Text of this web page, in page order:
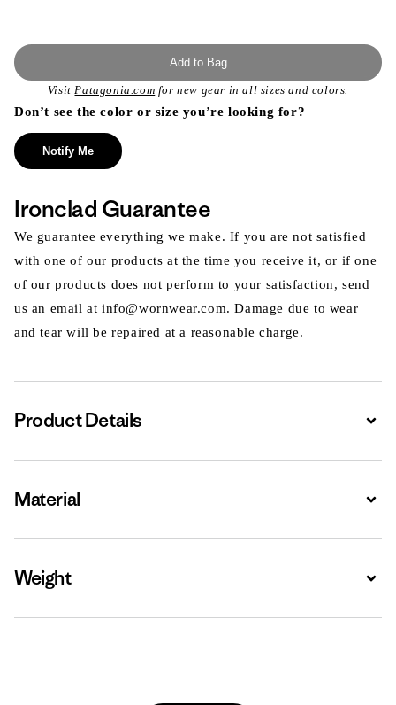
Add to Bag
VisitPatagonia.com for new gear in all sizes and colors.
Don’t see the color or size you’re looking for?
Notify Me
Ironclad Guarantee
We guarantee everything we make. If you are not satisfied
with one of our products at the time you receive it, or if one
of our products does not perform to your satisfaction, send
us an email at info@wornwear.com. Damage due to wear
and tear will be repaired at a reasonable charge.
Product Details
Material
Weight